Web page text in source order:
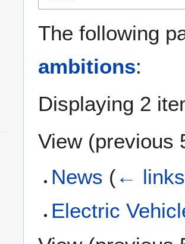
The following
ambitions:
Displaying 2
View (previous
News (← links
Electric